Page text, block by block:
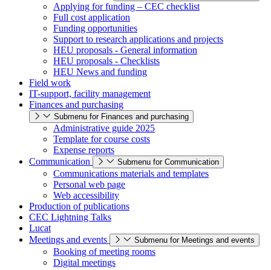
Applying for funding – CEC checklist
Full cost application
Funding opportunities
Support to research applications and projects
HEU proposals - General information
HEU proposals - Checklists
HEU News and funding
Field work
IT-support, facility management
Finances and purchasing
Submenu for Finances and purchasing
Administrative guide 2025
Template for course costs
Expense reports
Communication
Submenu for Communication
Communications materials and templates
Personal web page
Web accessibility
Production of publications
CEC Lightning Talks
Lucat
Meetings and events
Submenu for Meetings and events
Booking of meeting rooms
Digital meetings